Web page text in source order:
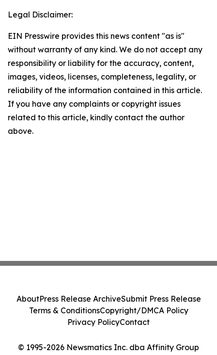
Legal Disclaimer:
EIN Presswire provides this news content "as is"
without warranty of any kind. We do not accept any
responsibility or liability for the accuracy, content,
images, videos, licenses, completeness, legality, or
reliability of the information contained in this article.
If you have any complaints or copyright issues
related to this article, kindly contact the author
above.
© 1995-2026 Newsmatics Inc. dba Affinity Group
AboutPress Release ArchiveSubmit Press Release
Terms & ConditionsCopyright/DMCA Policy
Privacy PolicyContact